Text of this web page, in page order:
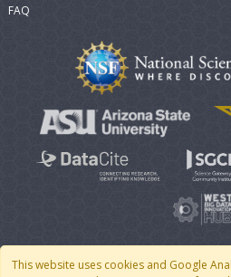
This website uses cookies and Google
FAQ